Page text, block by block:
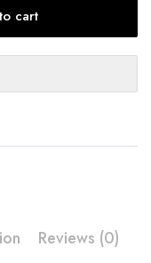
cart
Reviews (0)